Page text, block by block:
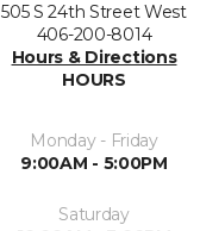
505 S 24th Street West
406-200-8014
Hours & Directions
HOURS
Monday - Friday
9:00AM - 5:00PM
Saturday